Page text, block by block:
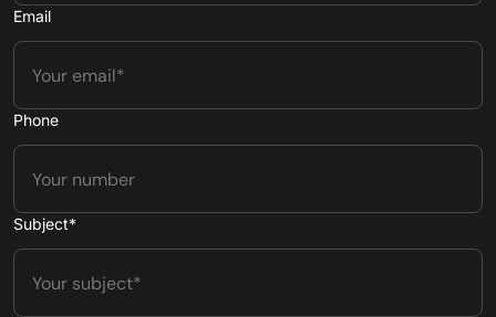
Email
Phone
Subject*